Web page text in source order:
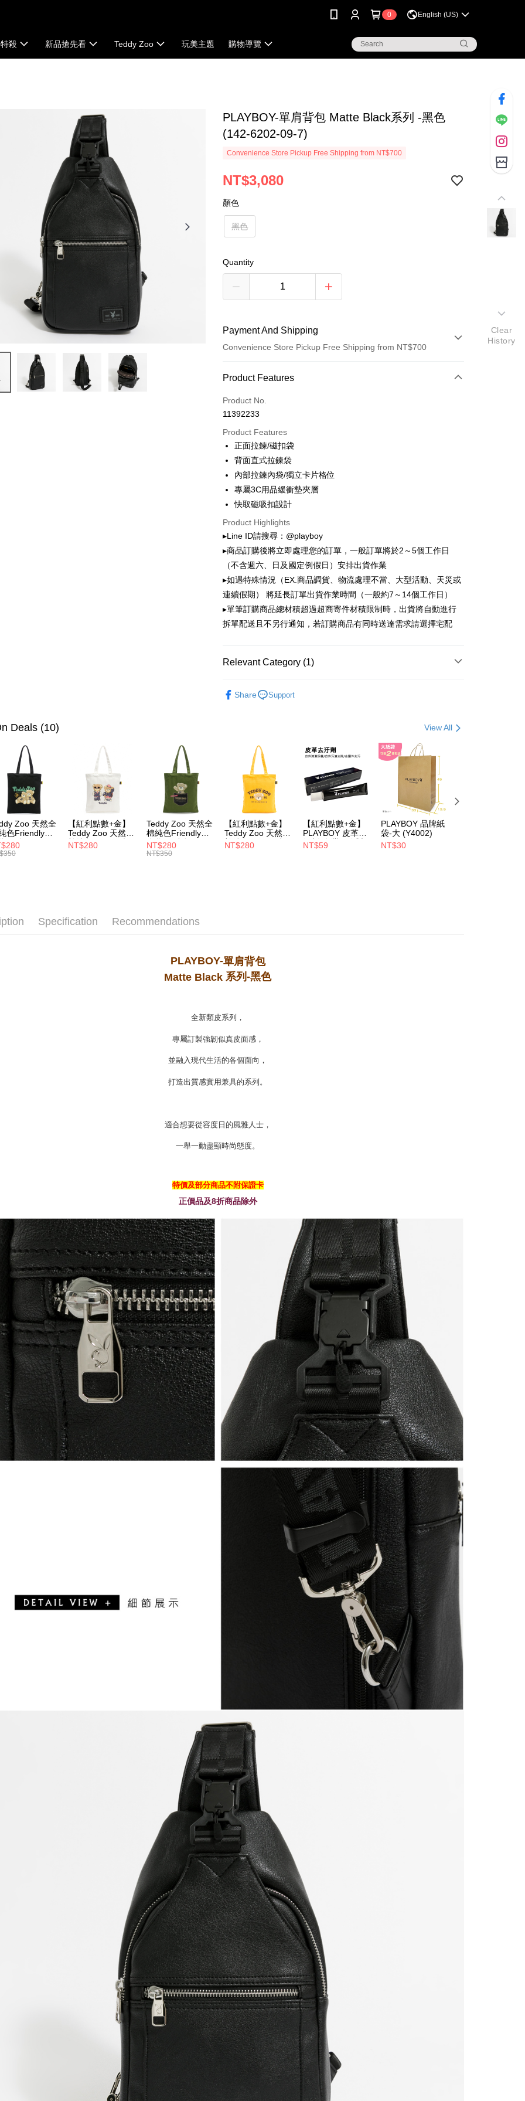
0 English (US)
殺 新品搶先看 Teddy Zoo 玩美主題 購物導覽
PLAYBOY-單肩背包 Matte Black系列 -黑色
(142-6202-09-7)
Convenience Store Pickup Free Shipping from NT$700
NT$3,080
顏色
黑色
Quantity
Payment And Shipping
Convenience Store Pickup Free Shipping from NT$700
Payment Method
Credit Card (Full Payment)
Convenience Store Pickup and Pay
LINE Pay
Apple Pay
Google Pay
OP Pay Later
More info
[Terms of Use for OP Pay Later]
1. This service is provided by Taiwan Mobile and is available for Taiwan
2. If you select OP Pay Later as your payment method, the system will
automatically redirect you to the OP Pay Later transaction process upon
order placement. You will be required to verify your mobile number,
select the number of installments, and choose a payment due date. The
transaction will be deemed complete once payment is confirmed.
confirmation page.
4. If the transaction is not confirmed within 30 minutes of order
automatically canceled. If the OP Pay Later application fails the "manual
review" stage, it means the system scoring criteria were not met; specific
separately and are not included in your telecom bill. A payment reminder
SMS will be sent after the monthly billing cycle.
2. After accessing the bill via the link in the SMS, you may complete your
payment through one of the following channels: convenience store
barcode, Taiwan Mobile retail stores, bank transfer, JKOPay, or iPASS
MONEY.
[Important Notes]
1. This service is provided by Taiwan Mobile Co., Ltd. (the “Company”),
allowing customers to purchase goods or services through this service at
the time of transaction. The receivables from the purchase or installment
ATM Transfer
Shipping Method
全家取貨付款
萊爾富取貨付款
NT$100/order | Free shipping on orders of NT$700 or more
7-11取貨付款
NT$100/order | Free shipping on orders of NT$900 or more
付款後7-11取貨
NT$100/order | Free shipping on orders of NT$700 or more
宅配
Product Features
Product No.
11392233
Product Features
正面拉鍊/磁扣袋
背面直式拉鍊袋
內部拉鍊內袋/獨立卡片格位
專屬3C用品緩衝墊夾層
快取磁吸扣設計
Product Highlights
▸Line ID請搜尋：@playboy
▸商品訂購後將立即處理您的訂單，一般訂單將於2～5個工作日
（不含週六、日及國定例假日）安排出貨作業
▸如遇特殊情況（EX.商品調貨、物流處理不當、大型活動、天災或
連續假期） 將延長訂單出貨作業時間（一般約7～14個工作日）
▸單筆訂購商品總材積超過超商寄件材積限制時，出貨將自動進行
拆單配送且不另行通知，若訂購商品有同時送達需求請選擇宅配
Relevant Category (1)
Share
Support
Deals (10) View All
Zoo 天然全
色Friendly帆
-黑色
【紅利點數+金】
Teddy Zoo 天然全
棉純色Friendly帆
布袋-白色
NT$280
Teddy Zoo 天然全
棉純色Friendly帆
布袋-軍綠色
(TZB107)
NT$280
NT$350
【紅利點數+金】
Teddy Zoo 天然全
棉純色Friendly帆
布袋-黃色
NT$280
【紅利點數+金】
PLAYBOY 皮革去
污劑(台灣哥倫製)-
(Y4003)
NT$59
PLAYBOY 品牌紙
袋-大 (Y4002)
NT$30
Specification Recommendations
PLAYBOY-單肩背包
Matte Black 系列 -黑色
全新類皮系列，
專屬訂製強韌似真皮面感，
並融入現代生活的各個面向，
打造出質感實用兼具的系列。
適合想要從容度日的風雅人士，
一舉一動盡顯時尚態度。
特價及部分商品不附保證卡
正價品及8折商品除外
Clear
History